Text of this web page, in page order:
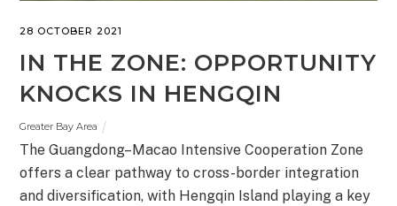
28 OCTOBER 2021
IN THE ZONE: OPPORTUNITY
KNOCKS IN HENGQIN
Greater Bay Area
The Guangdong–Macao Intensive Cooperation Zone
offers a clear pathway to cross-border integration
and diversification, with Hengqin Island playing a key